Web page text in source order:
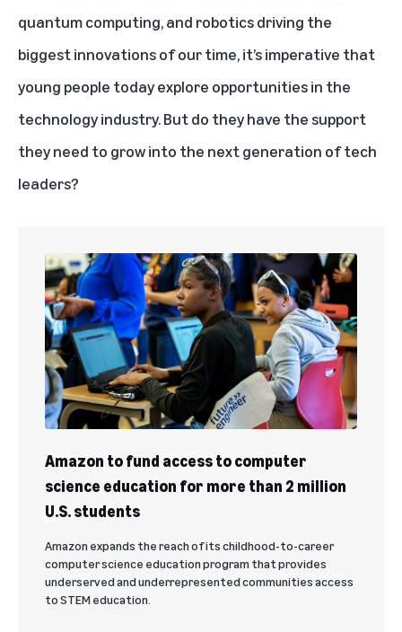
quantum computing, and roboticsdriving the
biggest innovations of our time, it’s imperative that
young people today explore opportunities in the
technology industry. But do they have the support
they need to grow into the next generation of tech
leaders?
Amazon to fund access to computer
science education for more than 2 million
U.S. students
Amazon expands the reach of its childhood-to-career
computer science education program that provides
underserved and underrepresented communities access
to STEM education.